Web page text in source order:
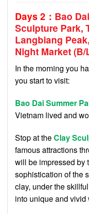
Days 2 ： Bao
Sculpture Park,
Langbiang
Night Market (B/
In the morning you
you start to visit:
Bao Dai Summer
Vietnam lived and
Stop at theClay
famous attractions
will be impressed by
sophistication of the
clay, under the
into unique and vivid